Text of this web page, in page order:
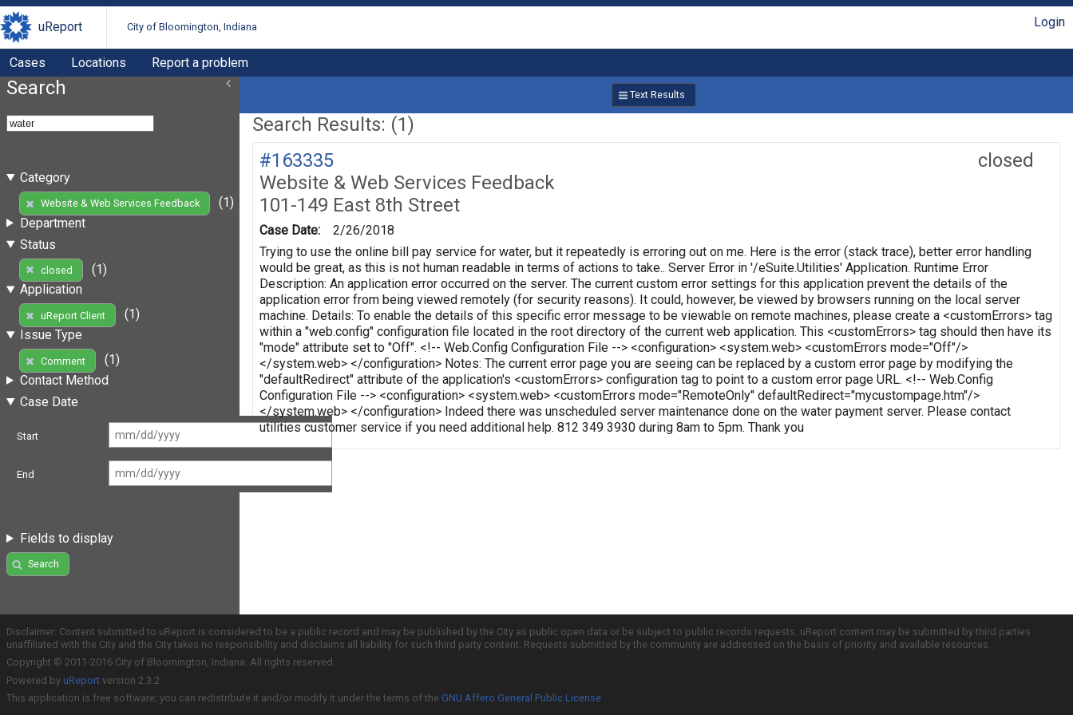
uReport City of Bloomington, Indiana Login
Cases Locations Report a problem
Search
Category
Website & Web Services Feedback
(1)
Department
Status
closed
(1)
Application
uReport Client
(1)
Issue Type
Comment
(1)
Contact Method
Case Date
Start
End
Fields to display
Search
Text Results
Search Results: (1)
closed
#163335
Website & Web Services Feedback
101-149 East 8th Street
Case Date:
2/26/2018
Trying to use the online bill pay service for water, but it repeatedly is erroring out on me. Here is the error (stack trace), better error handling
would be great, as this is not human readable in terms of actions to take.. Server Error in '/eSuite.Utilities' Application. Runtime Error
Description: An application error occurred on the server. The current custom error settings for this application prevent the details of the
application error from being viewed remotely (for security reasons). It could, however, be viewed by browsers running on the local server
machine. Details: To enable the details of this specific error message to be viewable on remote machines, please create a <customErrors> tag
within a "web.config" configuration file located in the root directory of the current web application. This <customErrors> tag should then have its
"mode" attribute set to "Off". <!-- Web.Config Configuration File --> <configuration> <system.web> <customErrors mode="Off"/>
</system.web> </configuration> Notes: The current error page you are seeing can be replaced by a custom error page by modifying the
"defaultRedirect" attribute of the application's <customErrors> configuration tag to point to a custom error page URL. <!-- Web.Config
Configuration File --> <configuration> <system.web> <customErrors mode="RemoteOnly" defaultRedirect="mycustompage.htm"/>
</system.web> </configuration> Indeed there was unscheduled server maintenance done on the water payment server. Please contact
utilities customer service if you need additional help. 812 349 3930 during 8am to 5pm. Thank you
Disclaimer: Content submitted to uReport is considered to be a public record and may be published by the City as public open data or be subject to public records requests. uReport content may be submitted by third parties
unaffiliated with the City and the City takes no responsibility and disclaims all liability for such third party content. Requests submitted by the community are addressed on the basis of priority and available resources.
Copyright © 2011-2016 City of Bloomington, Indiana. All rights reserved.
Powered by uReport version 2.3.2
This application is free software; you can redistribute it and/or modify it under the terms of the GNU Affero General Public License